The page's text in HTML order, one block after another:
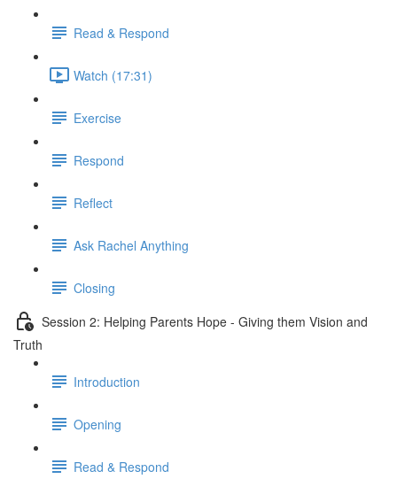
Read & Respond
Watch (17:31)
Exercise
Respond
Reflect
Ask Rachel Anything
Closing
Session 2: Helping Parents Hope - Giving them Vision and
Truth
Introduction
Opening
Read & Respond